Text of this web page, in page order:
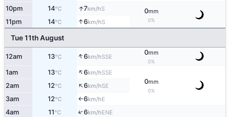
10pm 14°C ↑7km/hS 0mm
0%
11pm 14°C ↑6km/hS
Tue 11th August
12am 13°C ↑6km/hSSE
0mm
0%
1am 13°C ↑6km/hSSE
0mm
0%
2am 12°C ↑6km/hSE
3am 12°C ↑6km/hE
4am 11°C ↑6km/hENE